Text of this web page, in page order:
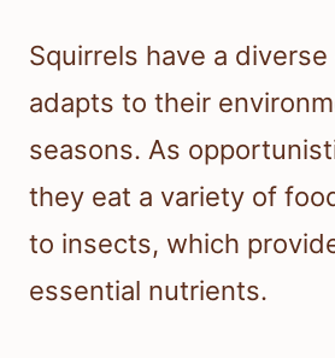
Squirrels have a
adapts to their
seasons. As
they eat a variety of
to insects, which
essential nutrients.